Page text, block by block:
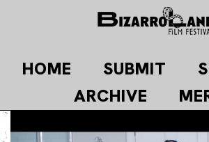
content
HOME SUBMIT
ARCHIVE